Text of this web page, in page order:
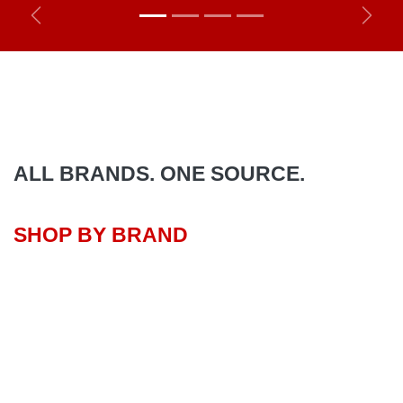
Previous Next
ALL BRANDS. ONE SOURCE.
SHOP BY BRAND